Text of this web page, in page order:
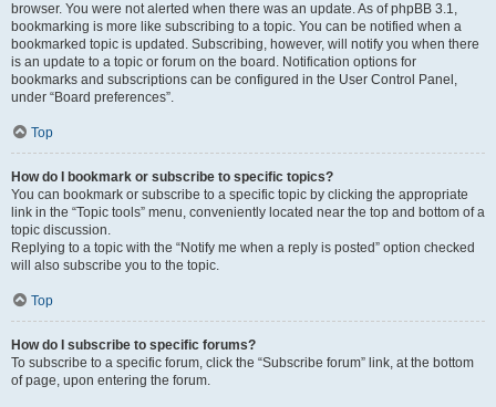
browser. You were not alerted when there was an update. As of phpBB 3.1,
bookmarking is more like subscribing to a topic. You can be notified when a
bookmarked topic is updated. Subscribing, however, will notify you when there
is an update to a topic or forum on the board. Notification options for
bookmarks and subscriptions can be configured in the User Control Panel,
under “Board preferences”.
Top
How do I bookmark or subscribe to specific topics?
You can bookmark or subscribe to a specific topic by clicking the appropriate
link in the “Topic tools” menu, conveniently located near the top and bottom of a
topic discussion.
Replying to a topic with the “Notify me when a reply is posted” option checked
will also subscribe you to the topic.
Top
How do I subscribe to specific forums?
To subscribe to a specific forum, click the “Subscribe forum” link, at the bottom
of page, upon entering the forum.